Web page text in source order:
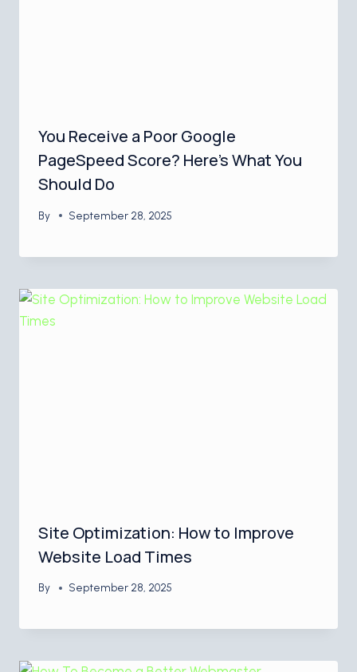
You Receive a Poor Google
PageSpeed Score? Here’s What You
Should Do
By September 28, 2025
Site Optimization: How to Improve
Website Load Times
By September 28, 2025